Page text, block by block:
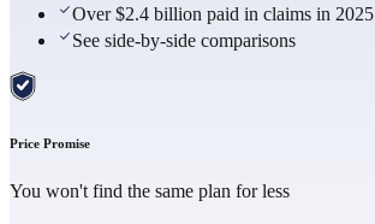
Over $2.4 billion paid in claims in 2025
See side-by-side comparisons
Price Promise
You won't find the same plan for less